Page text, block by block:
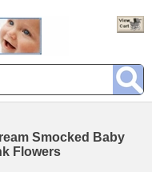
Smocked Baby
Flowers